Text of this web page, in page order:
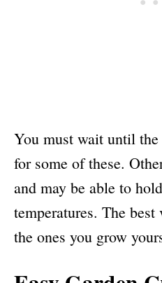
You must wait until the
for some of these.
and may be able to
temperatures. The best
the ones you grow